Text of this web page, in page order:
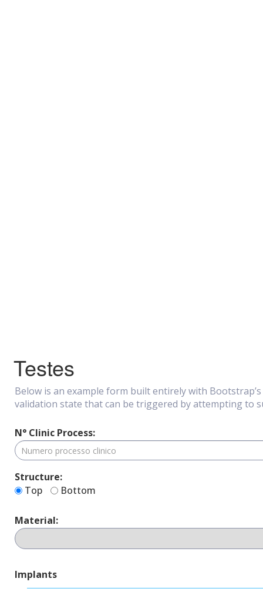
Testes
Below is an example form built entirely with
validation state that can be triggered by attempting to
N° Clinic Process:
Structure:
Top
Bottom
Material:
Implants